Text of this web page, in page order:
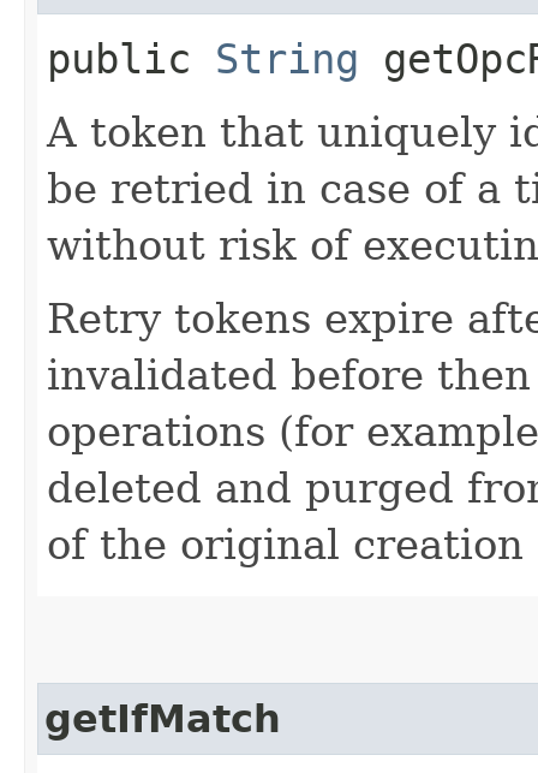
public String
A token that uniquely
be retried in case of a
without risk of
Retry tokens expire
invalidated before
operations (for
deleted and purged
of the original creation
getIfMatch